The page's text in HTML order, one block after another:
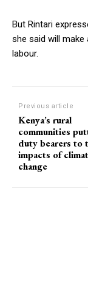
But Rintari
she said will
labour.
Previous article
Kenya’s rural
communities
duty bearers to
impacts of
change